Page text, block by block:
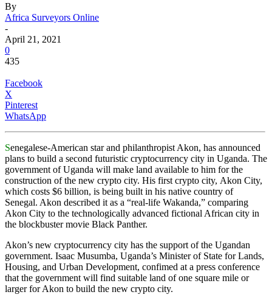
By
Africa Surveyors Online
-
April 21, 2021
0
435
Facebook
X
Pinterest
WhatsApp
Senegalese-American star and philanthropist Akon, has announced
plans to build a second futuristic cryptocurrency city in Uganda. The
government of Uganda will make land available to him for the
construction of the new crypto city. His first crypto city, Akon City,
which costs $6 billion, is being built in his native country of
Senegal. Akon described it as a “real-life Wakanda,” comparing
Akon City to the technologically advanced fictional African city in
the blockbuster movie Black Panther.
Akon’s new cryptocurrency city has the support of the Ugandan
government. Isaac Musumba, Uganda’s Minister of State for Lands,
Housing, and Urban Development, confimed at a press conference
that the government will find suitable land of one square mile or
larger for Akon to build the new crypto city.